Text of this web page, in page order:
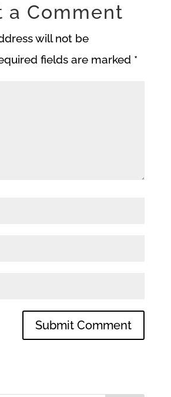
a Comment
will not be
fields are marked *